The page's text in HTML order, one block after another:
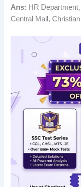
Ans: HR
Central Mall,